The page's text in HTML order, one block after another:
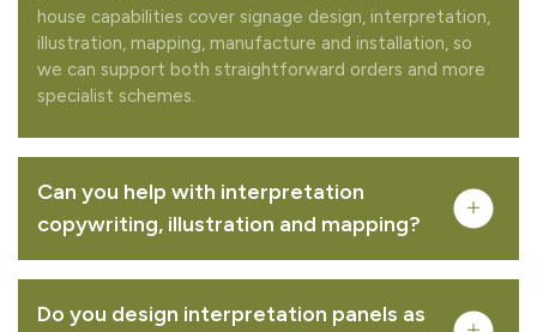
house capabilities cover signage design, interpretation,
illustration, mapping, manufacture and installation, so
we can support both straightforward orders and more
specialist schemes.
Can you help with interpretation
copywriting, illustration and mapping?
Do you design interpretation panels as